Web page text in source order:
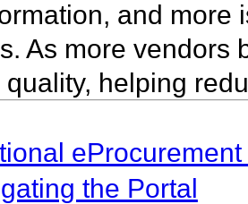
and more
As more vendors
helping
the Portal